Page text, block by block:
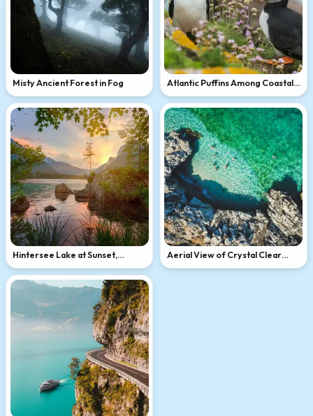
Misty Ancient Forest in Fog
Atlantic Puffins Among Coastal
Wildflowers
Hintersee Lake at Sunset,
Bavarian Alps
Aerial View of Crystal Clear
Sicilian Bay